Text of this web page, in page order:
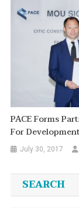
PACE Forms
For
July 30, 2017
SEARCH